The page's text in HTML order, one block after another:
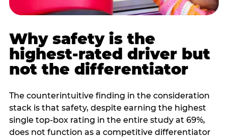
Why safety is the
highest-rated driver but
not the differentiator
The counterintuitive finding in the consideration
stack is that safety, despite earning the highest
single top-box rating in the entire study at 69%,
does not function as a competitive differentiator